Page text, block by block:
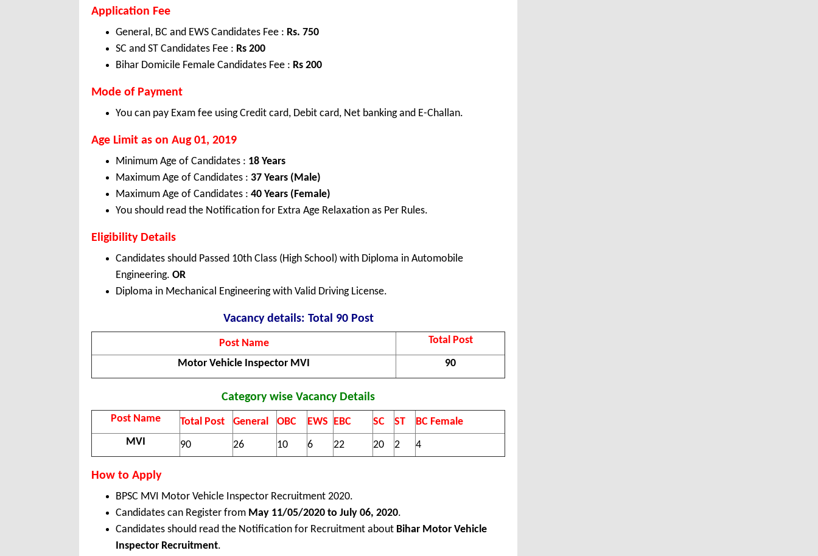
Application Fee
General, BC and EWS Candidates Fee : Rs. 750
SC and ST Candidates Fee : Rs 200
Bihar Domicile Female Candidates Fee : Rs 200
Mode of Payment
You can pay Exam fee using Credit card, Debit card, Net banking and E-Challan.
Age Limit as on Aug 01, 2019
Minimum Age of Candidates : 18 Years
Maximum Age of Candidates : 37 Years (Male)
Maximum Age of Candidates : 40 Years (Female)
You should read the Notification for Extra Age Relaxation as Per Rules.
Eligibility Details
Candidates should Passed 10th Class (High School) with Diploma in Automobile
Engineering. OR
Diploma in Mechanical Engineering with Valid Driving License.
Vacancy details: Total 90 Post
Post Name
Total Post
Motor Vehicle Inspector MVI
90
Category wise Vacancy Details
Post Name Total Post General OBC EWS EBC SC ST
BC Female
MVI
90 26 10 6 22 20 2 4
How to Apply
BPSC MVI Motor Vehicle Inspector Recruitment 2020.
Candidates can Register from May 11/05/2020 to July 06, 2020.
Candidates should read the Notification for Recruitment about Bihar Motor Vehicle
Inspector Recruitment.